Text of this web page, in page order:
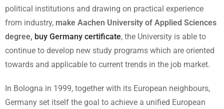
political institutions and drawing on practical experience
from industry, make Aachen University of Applied Sciences
degree, buy Germany certificate, the University is able to
continue to develop new study programs which are oriented
towards and applicable to current trends in the job market.
In Bologna in 1999, together with its European neighbours,
Germany set itself the goal to achieve a unified European